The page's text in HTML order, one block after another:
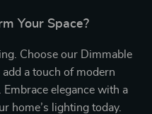
Your Space?
Choose our Dimmable
a touch of modern
elegance with a
home’s lighting today.